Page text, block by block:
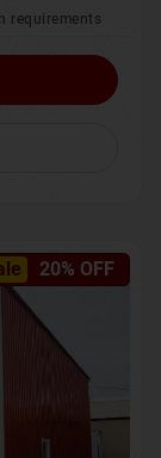
requirements
20% OFF